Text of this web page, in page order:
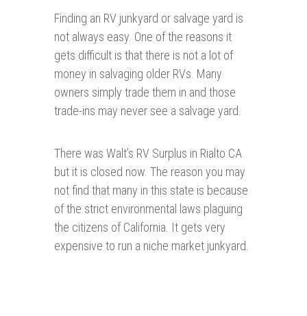
Finding an RV junkyard or salvage yard is
not always easy. One of the reasons it
gets difficult is that there is not a lot of
money in salvaging older RVs. Many
owners simply trade them in and those
trade-ins may never see a salvage yard.
There was Walt’s RV Surplus in Rialto CA
but it is closed now. The reason you may
not find that many in this state is because
of the strict environmental laws plaguing
the citizens of California. It gets very
expensive to run a niche market junkyard.